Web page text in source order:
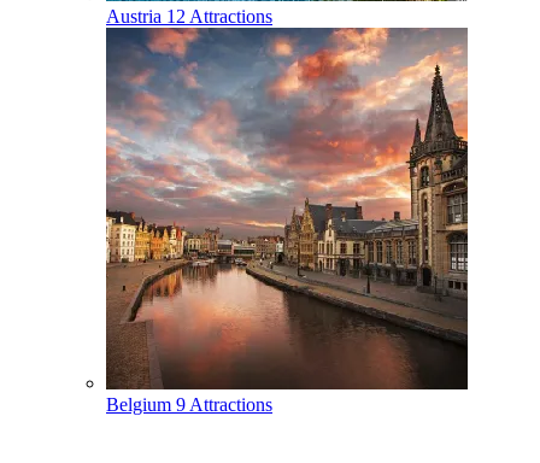
Austria 12 Attractions
Belgium 9 Attractions